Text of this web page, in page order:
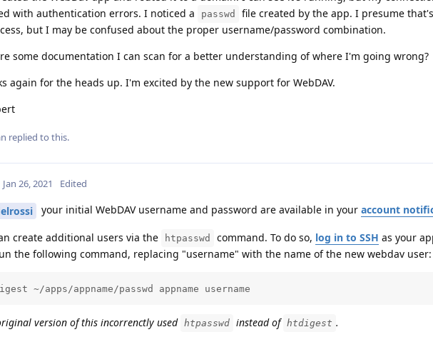
with authentication errors. I noticed a
passwd
file created by the app. I presume
but I may be confused about the proper username/password combination.
some documentation I can scan for a better understanding of where I'm going wrong?
again for the heads up. I'm excited by the new support for WebDAV.
replied to this.
Jan 26, 2021 Edited
your initial WebDAV username and password are available in your account
create additional users via the htpasswd command. To do so, log in to SSH as your
the following command, replacing "username" with the name of the new webdav user:
~/apps/appname/passwd appname username
version of this incorrenctly used htpasswd instead of htdigest .